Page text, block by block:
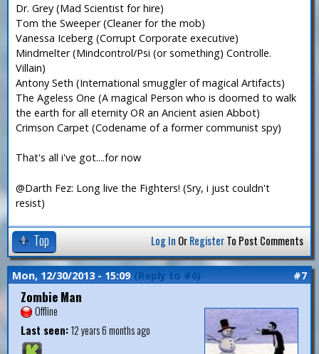
Dr. Grey (Mad Scientist for hire)
Tom the Sweeper (Cleaner for the mob)
Vanessa Iceberg (Corrupt Corporate executive)
Mindmelter (Mindcontrol/Psi (or something) Controlle.
Villain)
Antony Seth (International smuggler of magical Artifacts)
The Ageless One (A magical Person who is doomed to walk
the earth for all eternity OR an Ancient asien Abbot)
Crimson Carpet (Codename of a former communist spy)
That's all i've got....for now
@Darth Fez: Long live the Fighters! (Sry, i just couldn't
resist)
Top Log In OrRegisterTo Post Comments
Mon, 12/30/2013 - 15:09 (Reply to #6) #7
Zombie Man
Offline
Last seen:12 years 6 months ago